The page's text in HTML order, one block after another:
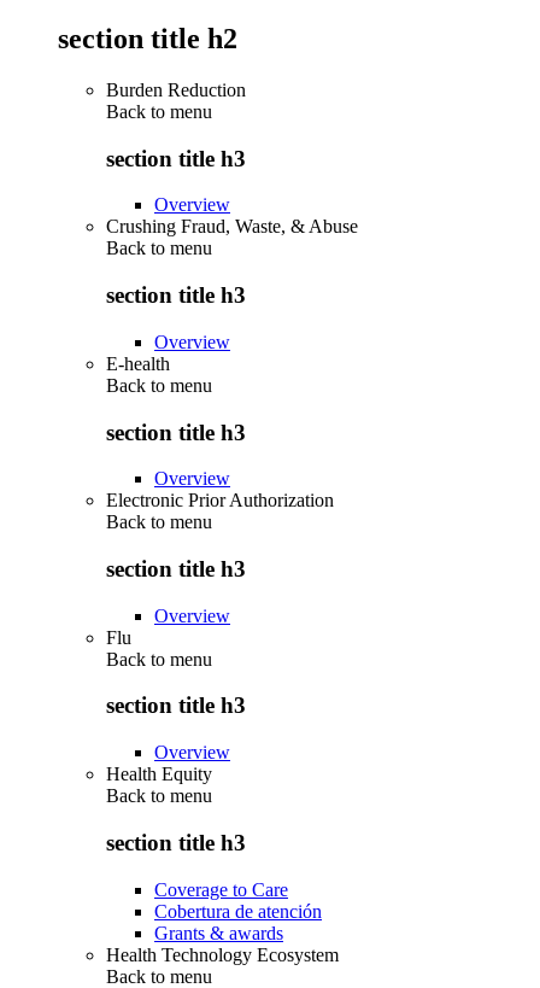
section title h2
Burden Reduction
Back to menu
section title h3
Overview
Crushing Fraud, Waste, & Abuse
Back to menu
section title h3
Overview
E-health
Back to menu
section title h3
Overview
Electronic Prior Authorization
Back to menu
section title h3
Overview
Flu
Back to menu
section title h3
Overview
Health Equity
Back to menu
section title h3
Coverage to Care
Cobertura de atención
Grants & awards
Health Technology Ecosystem
Back to menu